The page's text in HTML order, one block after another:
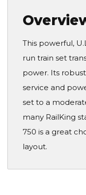
This powerful,
run train set
power. Its
service and
set to a
many RailKing
750 is a great
layout.